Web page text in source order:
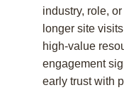
industry, role,
longer site
high-value
engagement
early trust with